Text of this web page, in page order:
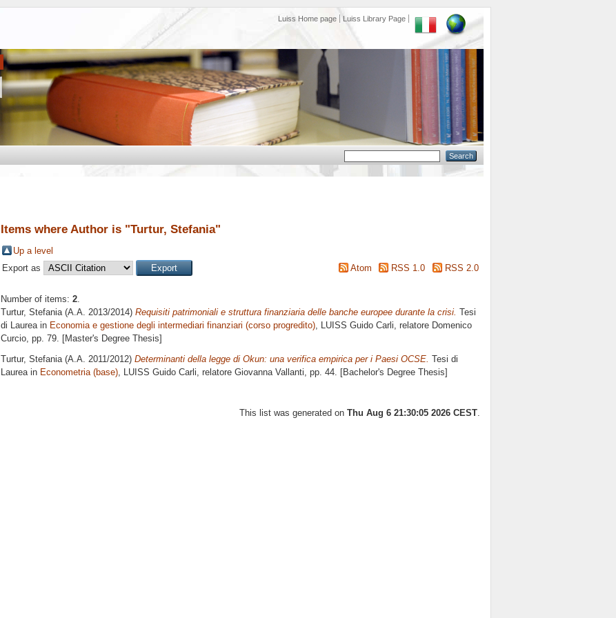
Luiss Home page Luiss Library Page
Items where Author is "Turtur, Stefania"
Up a level
Export as
Atom RSS 1.0 RSS 2.0
Number of items: 2.
Turtur, Stefania(A.A. 2013/2014) Requisiti patrimoniali e struttura finanziaria delle banche europee durante la crisi. Tesi
di Laurea in Economia e gestione degli intermediari finanziari (corso progredito), LUISS Guido Carli, relatore Domenico
Curcio, pp. 79. [Master's Degree Thesis]
Turtur, Stefania (A.A. 2011/2012) Determinanti della legge di Okun: una verifica empirica per i Paesi OCSE. Tesi di
Laurea in Econometria (base) , LUISS Guido Carli, relatore Giovanna Vallanti , pp. 44. [Bachelor's Degree Thesis]
This list was generated on Thu Aug 6 21:30:05 2026 CEST.